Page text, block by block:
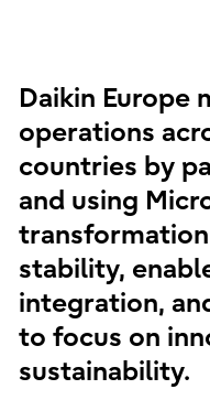
Daikin Europe
operations
countries by
and using
stability,
integration,
to focus on
sustainability.